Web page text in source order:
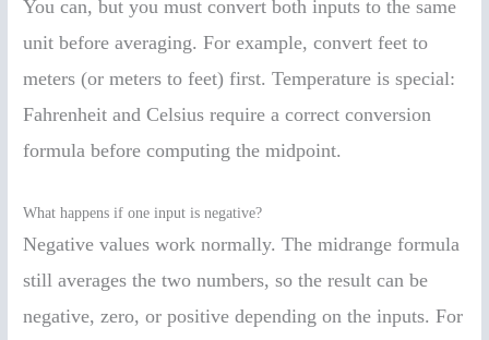
You can, but you must convert both inputs to the same
unit before averaging. For example, convert feet to
meters (or meters to feet) first. Temperature is special:
Fahrenheit and Celsius require a correct conversion
formula before computing the midpoint.
What happens if one input is negative?
Negative values work normally. The midrange formula
still averages the two numbers, so the result can be
negative, zero, or positive depending on the inputs. For